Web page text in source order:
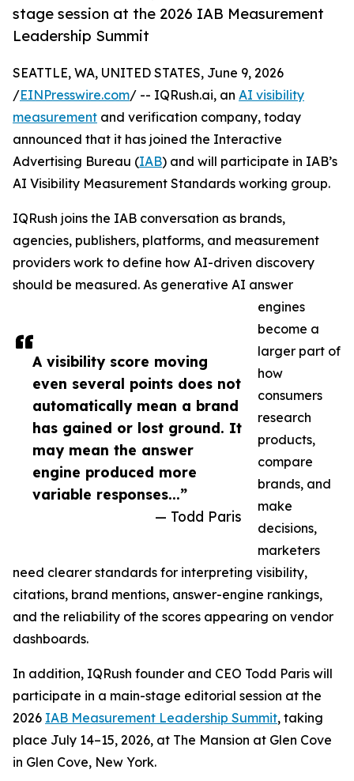
stage session at the 2026 IAB Measurement
Leadership Summit
A visibility score moving
even several points does not
automatically mean a brand
has gained or lost ground. It
may mean the answer
engine produced more
variable responses...”
— Todd Paris
SEATTLE, WA, UNITED STATES, June 9, 2026
/EINPresswire.com/ -- IQRush.ai, an AI visibility
measurement and verification company, today
announced that it has joined the Interactive
Advertising Bureau (IAB) and will participate in IAB’s
AI Visibility Measurement Standards working group.
IQRush joins the IAB conversation as brands,
agencies, publishers, platforms, and measurement
providers work to define how AI-driven discovery
should be measured. As generative AI answer
engines
become a
larger part of
how
consumers
research
products,
compare
brands, and
make
decisions,
marketers
need clearer standards for interpreting visibility,
citations, brand mentions, answer-engine rankings,
and the reliability of the scores appearing on vendor
dashboards.
In addition, IQRush founder and CEO Todd Paris will
participate in a main-stage editorial session at the
2026 IAB Measurement Leadership Summit, taking
place July 14–15, 2026, at The Mansion at Glen Cove
in Glen Cove, New York.